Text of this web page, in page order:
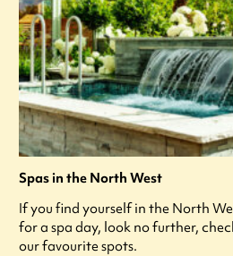
Spas in the North West
If you find yourself in the North
for a spa day, look no further,
our favourite spots.